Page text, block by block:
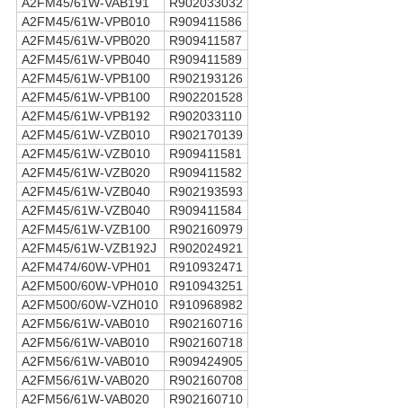
A2FM45/61W-VAB191
R902033032
A2FM45/61W-VPB010
R909411586
A2FM45/61W-VPB020
R909411587
A2FM45/61W-VPB040
R909411589
A2FM45/61W-VPB100
R902193126
A2FM45/61W-VPB100
R902201528
A2FM45/61W-VPB192
R902033110
A2FM45/61W-VZB010
R902170139
A2FM45/61W-VZB010
R909411581
A2FM45/61W-VZB020
R909411582
A2FM45/61W-VZB040
R902193593
A2FM45/61W-VZB040
R909411584
A2FM45/61W-VZB100
R902160979
A2FM45/61W-VZB192J
R902024921
A2FM474/60W-VPH01
R910932471
A2FM500/60W-VPH010
R910943251
A2FM500/60W-VZH010
R910968982
A2FM56/61W-VAB010
R902160716
A2FM56/61W-VAB010
R902160718
A2FM56/61W-VAB010
R909424905
A2FM56/61W-VAB020
R902160708
A2FM56/61W-VAB020
R902160710